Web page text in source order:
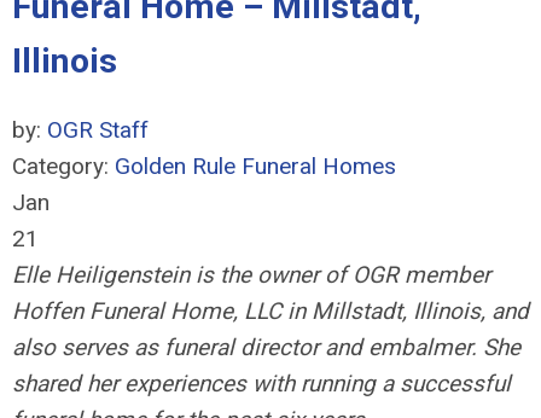
Illinois
by: OGR Staff
Category: Golden Rule Funeral Homes
Jan
21
Elle Heiligenstein is the owner of OGR member
Hoffen Funeral Home, LLC in Millstadt, Illinois, and
also serves as funeral director and embalmer. She
shared her experiences with running a successful